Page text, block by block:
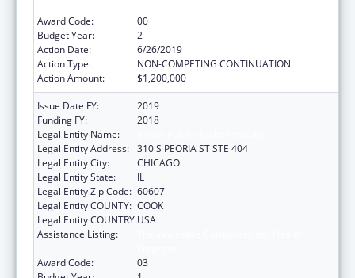
Award Code:
00
Budget Year:
2
Action Date:
6/26/2019
Action Type:
NON-COMPETING CONTINUATION
Action Amount:
$1,200,000
Issue Date FY:
2019
Funding FY:
2018
Legal Entity Name:
Legal Entity Address: 310 S PEORIA ST STE 404
Legal Entity City:
CHICAGO
Legal Entity State:
IL
Legal Entity Zip Code: 60607
Legal Entity COUNTY: COOK
Legal Entity COUNTRY:USA
Assistance Listing:
Award Code:
03